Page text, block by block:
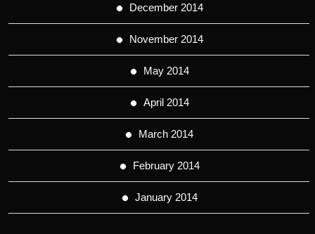
December 2014
November 2014
May 2014
April 2014
March 2014
February 2014
January 2014